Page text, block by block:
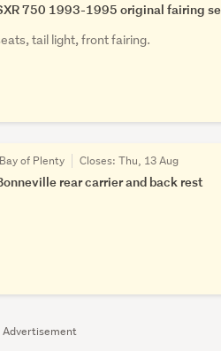
Advertisement
750 1993-1995 original fairing
tail light, front fairing.
of Plenty Closes:Thu, 13 Aug
rear carrier and back rest